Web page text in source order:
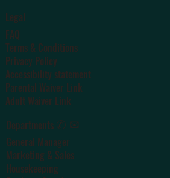
Legal
FAQ
Terms & Conditions
Privacy Policy
Accessibility statement
Parental Waiver Link
Adult Waiver Link
Departments ✆ ✉
General Manager
Marketing & Sales
Housekeeping